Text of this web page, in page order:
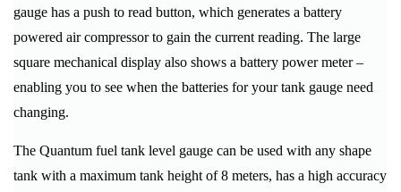
gauge has a push to read button, which generates a battery
powered air compressor to gain the current reading. The large
square mechanical display also shows a battery power meter –
enabling you to see when the batteries for your tank gauge need
changing.
The Quantum fuel tank level gauge can be used with any shape
tank with a maximum tank height of 8 meters, has a high accuracy